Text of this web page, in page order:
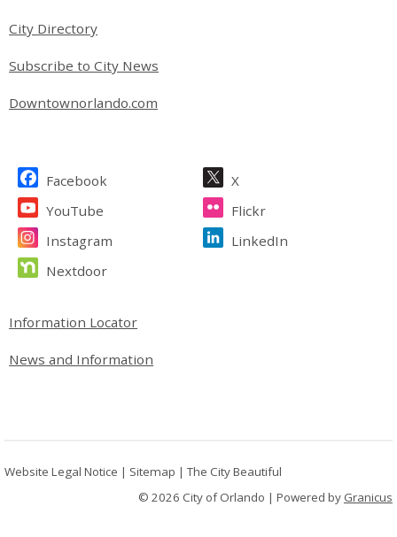
City Directory
Subscribe to City News
Downtownorlando.com
Site Footer
Facebook
X
YouTube
Flickr
Instagram
LinkedIn
Nextdoor
Site Footer
Information Locator
News and Information
Website Legal Notice | Sitemap |The City Beautiful
© 2026 City of Orlando | Powered by Granicus